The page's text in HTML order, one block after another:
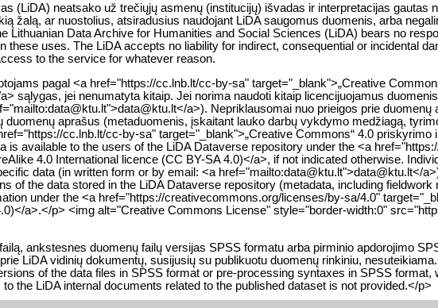
(LiDA) neatsako už trečiųjų asmenų (institucijų) išvadas ir interpretacijas gautas
žalą, ar nuostolius, atsiradusius naudojant LiDA saugomus duomenis, arba
Lithuanian Data Archive for Humanities and Social Sciences (LiDA) bears no
these uses. The LiDA accepts no liability for indirect, consequential or incidental
to the service for whatever reason.
pagal <a href="https://cc.lnb.lt/cc-by-sa" target="_blank">„Creative
sąlygas, jei nenumatyta kitaip. Jei norima naudoti kitaip licencijuojamus
a>). Nepriklausomai nuo prieigos prie duomenų
aprašus (metaduomenis, įskaitant lauko darbų vykdymo medžiagą,
cc.lnb.lt/cc-by-sa" target="_blank">„Creative Commons“ 4.0 priskyrimo
is available to the users of the LiDA Dataverse repository under the <a
4.0 International licence (CC BY-SA 4.0)</a>, if not indicated otherwise.
data (in written form or by email: <a href="mailto:data@ktu.lt">data@ktu.lt</
of the data stored in the LiDA Dataverse repository (metadata, including
under the <a href="https://creativecommons.org/licenses/by-sa/4.0"
a>.</p> <img alt="Creative Commons License" style="border-width:0"
ankstesnes duomenų failų versijas SPSS formatu arba pirminio apdorojimo
LiDA vidinių dokumentų, susijusių su publikuotu duomenų rinkiniu,
of the data files in SPSS format or pre-processing syntaxes in SPSS format,
the LiDA internal documents related to the published dataset is not provided.</p>